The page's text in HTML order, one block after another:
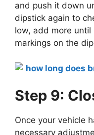
and push it down
dipstick again to
low, add more
markings on the
Step 9:
Once your vehicle
necessary